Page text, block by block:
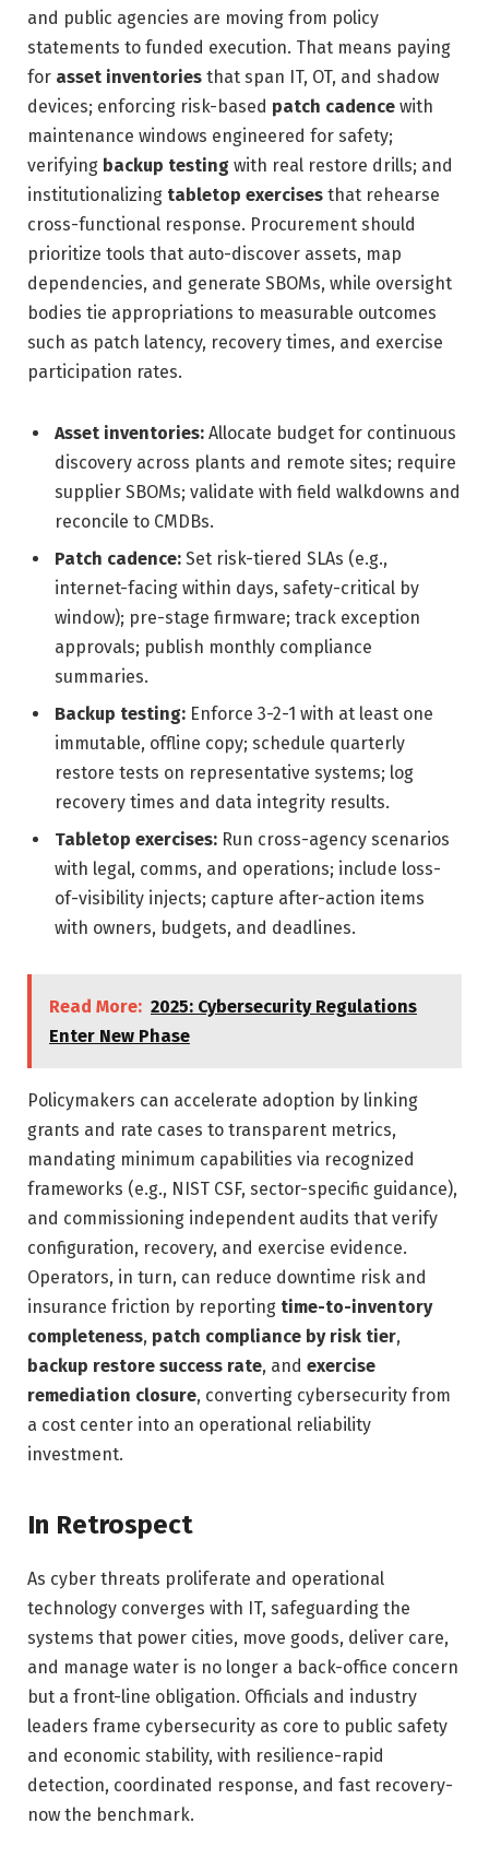
and public agencies are moving from policy
statements to funded execution. That means paying
for asset inventories that span IT, OT, and shadow
devices; enforcing risk-based patch cadence with
maintenance windows engineered for safety;
verifying backup testing with real restore drills; and
institutionalizing tabletop exercises that rehearse
cross-functional response. Procurement should
prioritize tools that auto-discover assets, map
dependencies, and generate SBOMs, while oversight
bodies tie appropriations to measurable outcomes
such as patch latency, recovery times, and exercise
participation rates.
Asset inventories: Allocate budget for continuous
discovery across plants and remote sites; require
supplier SBOMs; validate with field walkdowns and
reconcile to CMDBs.
Patch cadence: Set risk-tiered SLAs (e.g.,
internet-facing within days, safety-critical by
window); pre-stage firmware; track exception
approvals; publish monthly compliance
summaries.
Backup testing: Enforce 3-2-1 with at least one
immutable, offline copy; schedule quarterly
restore tests on representative systems; log
recovery times and data integrity results.
Tabletop exercises: Run cross-agency scenarios
with legal, comms, and operations; include loss-
of-visibility injects; capture after-action items
with owners, budgets, and deadlines.
Read More: 2025: Cybersecurity Regulations
Enter New Phase
Policymakers can accelerate adoption by linking
grants and rate cases to transparent metrics,
mandating minimum capabilities via recognized
frameworks (e.g., NIST CSF, sector-specific guidance),
and commissioning independent audits that verify
configuration, recovery, and exercise evidence.
Operators, in turn, can reduce downtime risk and
insurance friction by reporting time-to-inventory
completeness, patch compliance by risk tier,
backup restore success rate, and exercise
remediation closure, converting cybersecurity from
a cost center into an operational reliability
investment.
In Retrospect
As cyber threats proliferate and operational
technology converges with IT, safeguarding the
systems that power cities, move goods, deliver care,
and manage water is no longer a back-office concern
but a front-line obligation. Officials and industry
leaders frame cybersecurity as core to public safety
and economic stability, with resilience-rapid
detection, coordinated response, and fast recovery-
now the benchmark.